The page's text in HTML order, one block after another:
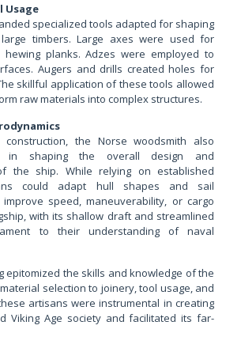
Usage
specialized tools adapted for shaping
timbers. Large axes were used for
planks. Adzes were employed to
Augers and drills created holes for
skillful application of these tools allowed
raw materials into complex structures.
construction, the Norse woodsmith also
shaping the overall design and
the ship. While relying on established
could adapt hull shapes and sail
speed, maneuverability, or cargo
with its shallow draft and streamlined
to their understanding of naval
epitomized the skills and knowledge of the
selection to joinery, tool usage, and
artisans were instrumental in creating
Viking Age society and facilitated its far-